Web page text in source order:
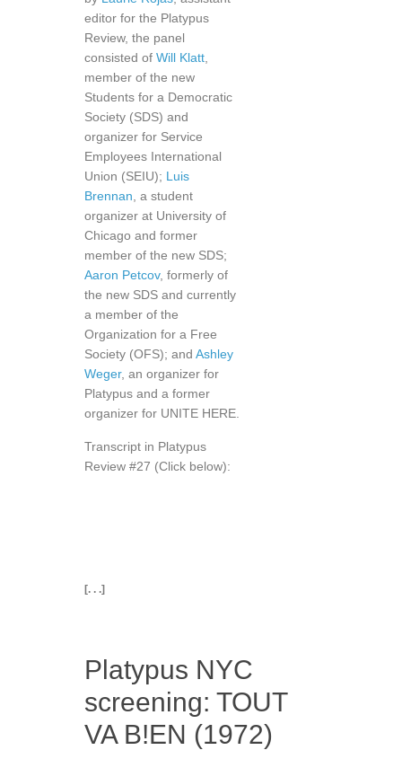
editor for the Platypus
Review, the panel
consisted of Will Klatt
member of the new
Students for a Democratic
Society (SDS) and
organizer for Service
Employees International
Union (SEIU); Luis
Brennan , a student
organizer at University of
Chicago and former
member of the new SDS;
Aaron Petcov, formerly of
the new SDS and currently
a member of the
Organization for a Free
Society (OFS); and Ashley
Weger, an organizer for
Platypus and a former
organizer for UNITE HERE.
Transcript in Platypus
Review #27 (Click below):
[. . .]
Platypus NYC
screening: TOUT
VA B!EN (1972)